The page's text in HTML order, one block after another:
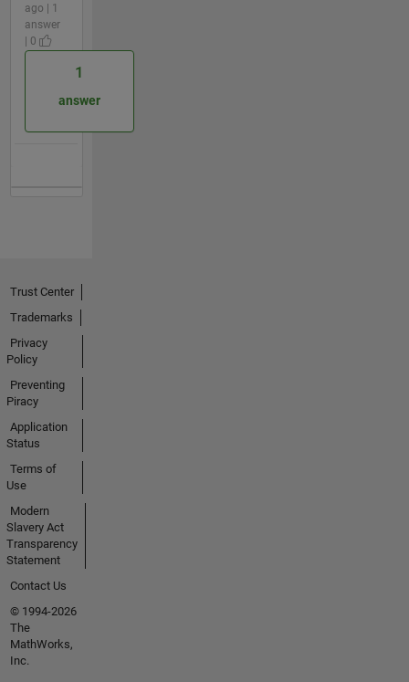
ago | 1
answer
| 0
1
answer
Trust Center
Trademarks
Privacy
Policy
Preventing
Piracy
Application
Status
Terms of
Use
Modern
Slavery Act
Transparency
Statement
Contact Us
© 1994-2026
The
MathWorks,
Inc.